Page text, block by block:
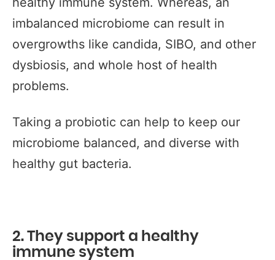
imbalanced microbiome can result in
overgrowths like candida, SIBO, and other
dysbiosis, and whole host of health
problems.
Taking a probiotic can help to keep our
microbiome balanced, and diverse with
healthy gut bacteria.
2. They support a healthy
immune system